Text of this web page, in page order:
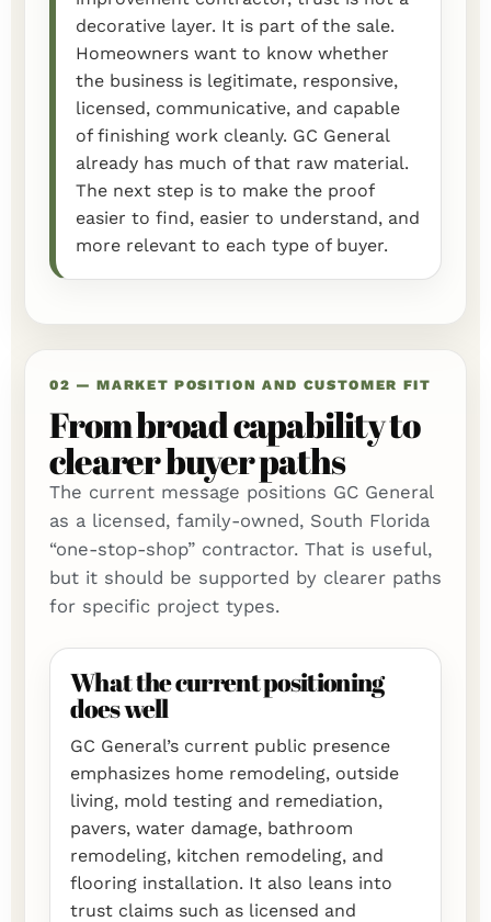
decorative layer. It is part of the sale.
Homeowners want to know whether
the business is legitimate, responsive,
licensed, communicative, and capable
of finishing work cleanly. GC General
already has much of that raw material.
The next step is to make the proof
easier to find, easier to understand, and
more relevant to each type of buyer.
02 — MARKET POSITION AND CUSTOMER FIT
From broad capability to
clearer buyer paths
The current message positions GC General
as a licensed, family-owned, South Florida
“one-stop-shop” contractor. That is useful,
but it should be supported by clearer paths
for specific project types.
What the current positioning
does well
GC General’s current public presence
emphasizes home remodeling, outside
living, mold testing and remediation,
pavers, water damage, bathroom
remodeling, kitchen remodeling, and
flooring installation. It also leans into
trust claims such as licensed and